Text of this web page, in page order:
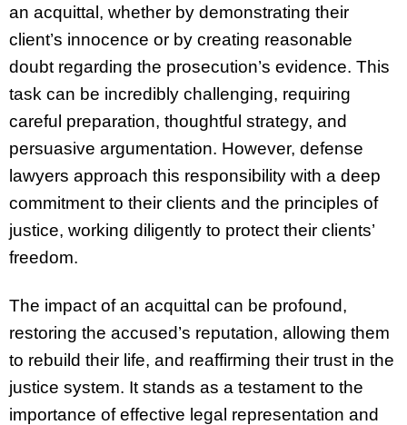
an acquittal, whether by demonstrating their
client’s innocence or by creating reasonable
doubt regarding the prosecution’s evidence. This
task can be incredibly challenging, requiring
careful preparation, thoughtful strategy, and
persuasive argumentation. However, defense
lawyers approach this responsibility with a deep
commitment to their clients and the principles of
justice, working diligently to protect their clients’
freedom.
The impact of an acquittal can be profound,
restoring the accused’s reputation, allowing them
to rebuild their life, and reaffirming their trust in the
justice system. It stands as a testament to the
importance of effective legal representation and